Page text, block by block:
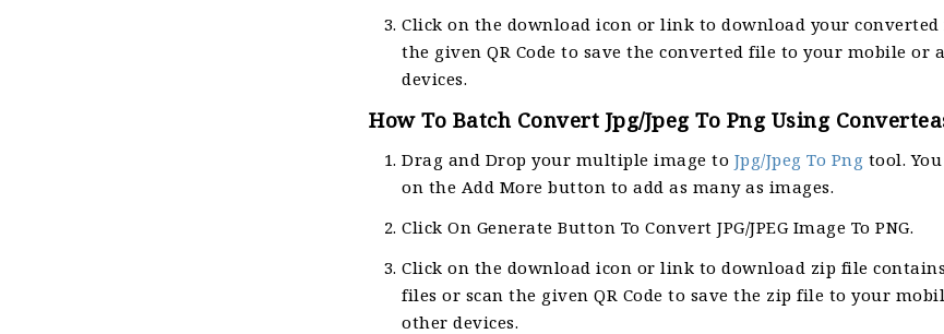
Click on the download icon or link to download your converted
the given QR Code to save the converted file to your mobile or
devices.
How To Batch Convert Jpg/Jpeg To Png Using
Drag and Drop your multiple image to Jpg/Jpeg To Png tool.
on the Add More button to add as many as images.
Click On Generate Button To Convert JPG/JPEG Image To PNG.
Click on the download icon or link to download zip file
files or scan the given QR Code to save the zip file to your
other devices.